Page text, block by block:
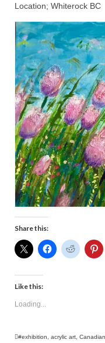
Events
Blog
Shop
Cart
Checkout
My account
Contact
Location; Whiterock BC
Share this:
Like this:
Loading...
#exhibition acrylic art